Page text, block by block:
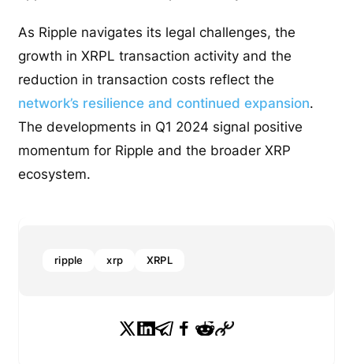
As Ripple navigates its legal challenges, the
growth in XRPL transaction activity and the
reduction in transaction costs reflect the
network’s resilience and continued expansion.
The developments in Q1 2024 signal positive
momentum for Ripple and the broader XRP
ecosystem.
ripple xrp XRPL